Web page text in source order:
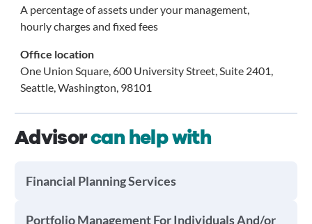
A percentage of assets under your management,
hourly charges and fixed fees
Office location
One Union Square, 600 University Street, Suite 2401,
Seattle, Washington, 98101
Advisorcan help with
Financial Planning Services
Portfolio Management For Individuals And/or